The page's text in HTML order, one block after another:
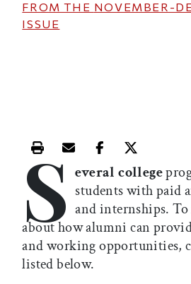
FROM THE NOVEMBER-
ISSUE
Print this article
Email this article
Share this
Share
S everal college
students with paid
and internships.
about how alumni can
and working opportunities,
listed below.